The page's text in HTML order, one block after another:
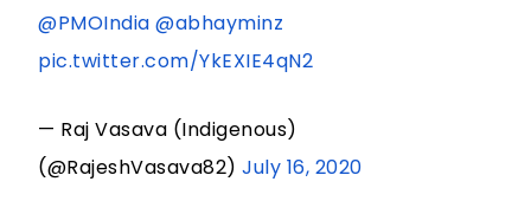
@PMOIndia @abhayminz
pic.twitter.com/YkEXIE4qN2
— Raj Vasava (Indigenous)
(@RajeshVasava82)July 16, 2020